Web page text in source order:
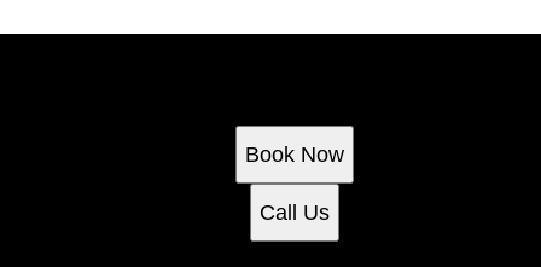
Book Now
Call Us